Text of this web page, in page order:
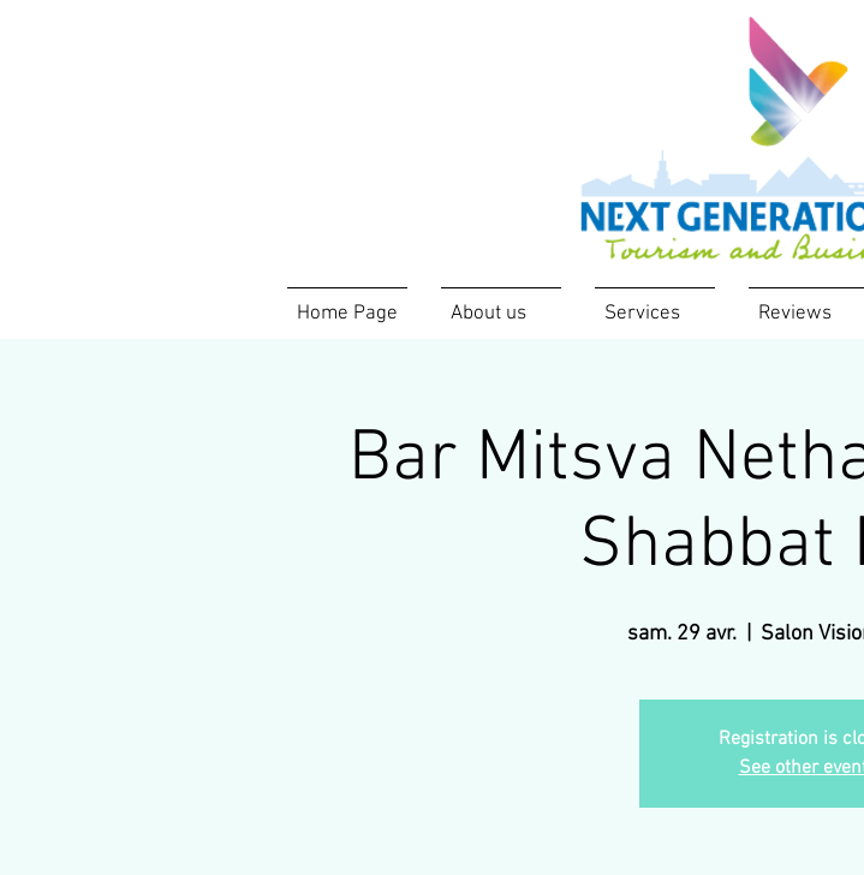
Home Page About us Services Reviews
Bar Mitsva
Shabbat
sam. 29 avr. Salon
Registration is
See other